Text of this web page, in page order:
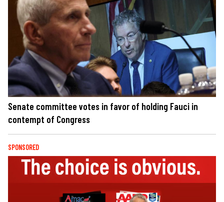
Senate committee votes in favor of holding Fauci in
contempt of Congress
SPONSORED